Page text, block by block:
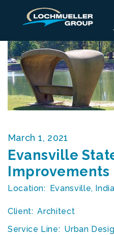
March 1, 2021
Evansville
Improvements
Location: Evansville,
Client: Architect
Service Line: Urban